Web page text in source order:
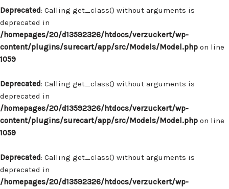
Deprecated: Calling get_class() without arguments is
deprecated in
/homepages/20/d13592326/htdocs/verzuckert/wp-
content/plugins/surecart/app/src/Models/Model.php on line
1059
Deprecated: Calling get_class() without arguments is
deprecated in
/homepages/20/d13592326/htdocs/verzuckert/wp-
content/plugins/surecart/app/src/Models/Model.php on line
1059
Deprecated: Calling get_class() without arguments is
deprecated in
/homepages/20/d13592326/htdocs/verzuckert/wp-